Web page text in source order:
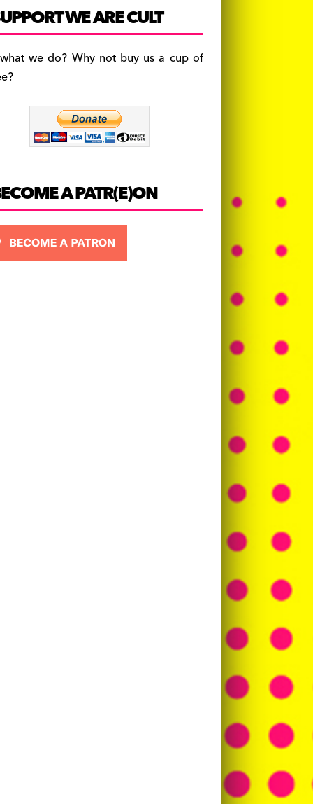
c
e
b
o
a
gr
a
es
k
y
WE ARE CULT
we do? Why not buy us a cup of
A PATR(E)ON